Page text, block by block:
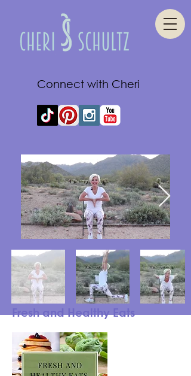
Connect with Cheri
Fresh and Healthy Eats